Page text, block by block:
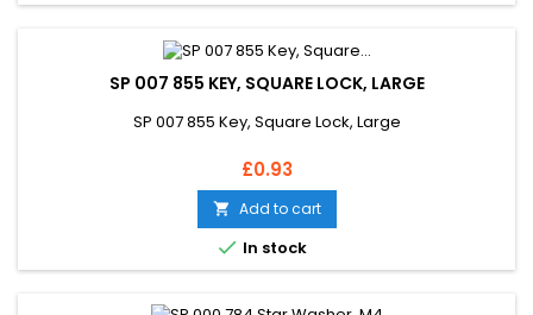
SP 007 855 KEY, SQUARE LOCK, LARGE
SP 007 855 Key, Square Lock, Large
Price
£0.93
 Add to cart
 In stock